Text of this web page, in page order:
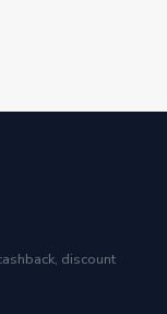
discount